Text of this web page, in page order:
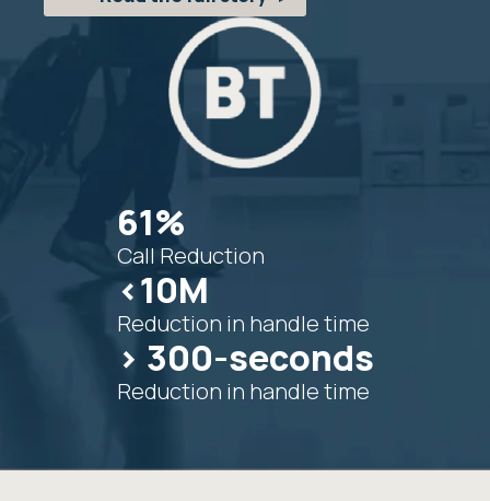
61%
Call Reduction
<10M
Reduction in handle time
> 300-seconds
Reduction in handle time